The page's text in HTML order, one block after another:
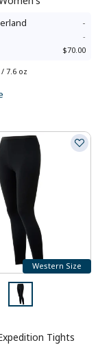
-
-
$70.00
7.6 oz
Western Size
Tights